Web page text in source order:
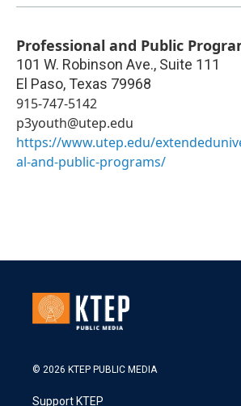
Professional and Public
101 W. Robinson Ave., Suite 111
El Paso, Texas 79968
915-747-5142
p3youth@utep.edu
https://www.utep.edu/
al-and-public-programs/
© 2026 KTEP PUBLIC MEDIA
Support KTEP